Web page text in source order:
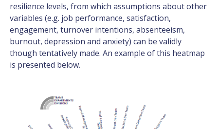
resilience levels, from which assumptions about other
variables (e.g. job performance, satisfaction,
engagement, turnover intentions, absenteeism,
burnout, depression and anxiety) can be validly
though tentatively made. An example of this heatmap
is presented below.